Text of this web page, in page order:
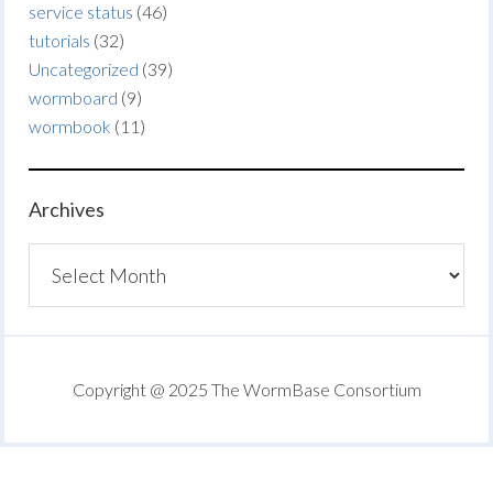
service status (46)
tutorials (32)
Uncategorized (39)
wormboard (9)
wormbook (11)
Archives
Copyright @ 2025 The WormBase Consortium